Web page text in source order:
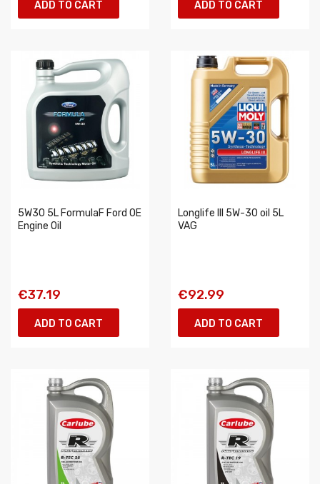
ADD TO CART ADD TO CART
5W30 5L FormulaF Ford OE
Engine Oil
€37.19
ADD TO CART
Longlife III 5W-30 oil 5L
VAG
€92.99
ADD TO CART